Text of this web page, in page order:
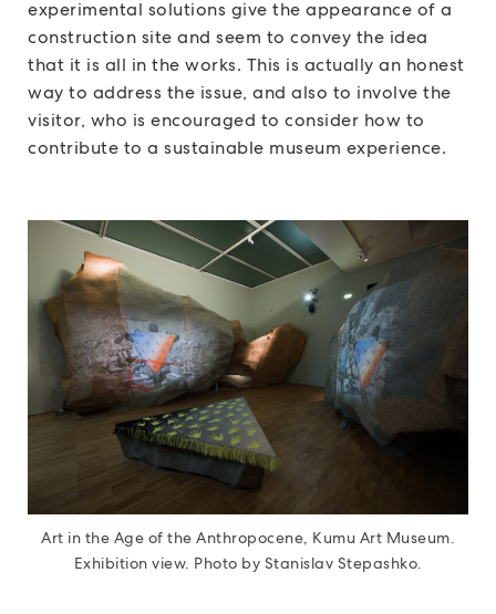
experimental solutions give the appearance of a
construction site and seem to convey the idea
that it is all in the works. This is actually an honest
way to address the issue, and also to involve the
visitor, who is encouraged to consider how to
contribute to a sustainable museum experience.
Art in the Age of the Anthropocene, Kumu Art Museum.
Exhibition view. Photo by Stanislav Stepashko.